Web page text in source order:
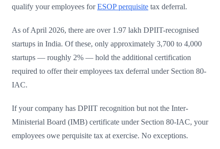
qualify your employees forESOP perquisite tax deferral.
As of April 2026, there are over 1.97 lakh DPIIT-recognised
startups in India. Of these, only approximately 3,700 to 4,000
startups — roughly 2% — hold the additional certification
required to offer their employees tax deferral under Section 80-
IAC.
If your company has DPIIT recognition but not the Inter-
Ministerial Board (IMB) certificate under Section 80-IAC, your
employees owe perquisite tax at exercise. No exceptions.